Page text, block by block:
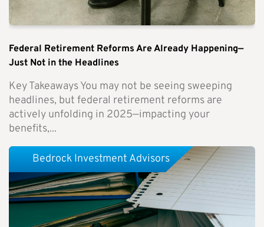
Federal Retirement Reforms Are Already Happening—
Just Not in the Headlines
Key Takeaways You may not be seeing sweeping
headlines, but federal retirement reforms are
actively unfolding in 2025—impacting your
benefits,...
Bedrock Investment Advisors